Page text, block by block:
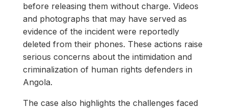
before releasing them without charge. Videos
and photographs that may have served as
evidence of the incident were reportedly
deleted from their phones. These actions raise
serious concerns about the intimidation and
criminalization of human rights defenders in
Angola.
The case also highlights the challenges faced